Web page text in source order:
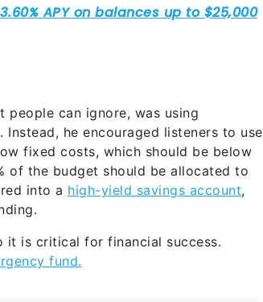
people can ignore, was using
he encouraged listeners to use
fixed costs, which should be below
of the budget should be allocated to
into a high-yield savings account,
is critical for financial success.
fund.